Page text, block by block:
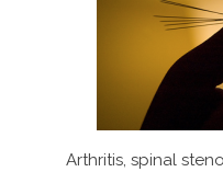
Arthritis, spinal